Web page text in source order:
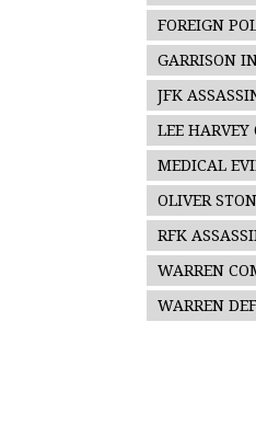
FOREIGN
GARRISON
JFK
LEE HARVEY
MEDICAL
OLIVER
RFK
WARREN
WARREN